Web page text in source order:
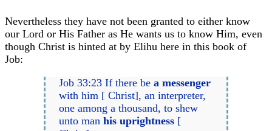
Nevertheless they have not been granted to either know
our Lord or His Father as He wants us to know Him, even
though Christ is hinted at by Elihu here in this book of
Job:
Job 33:23 If there bea messenger
with him [ Christ], an interpreter,
one among a thousand, to shew
unto manhis uprightness [